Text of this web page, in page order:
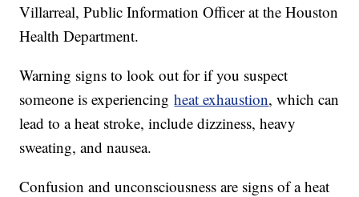
Villarreal, Public Information Officer at the Houston
Health Department.
Warning signs to look out for if you suspect
someone is experiencingheat exhaustion, which can
lead to a heat stroke, include dizziness, heavy
sweating, and nausea.
Confusion and unconsciousness are signs of a heat